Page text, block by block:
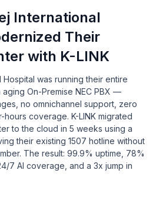
International
Their
with K-LINK
Hospital was running their entire
On-Premise NEC PBX —
no omnichannel support, zero
hours coverage. K-LINK migrated
to the cloud in 5 weeks using a
their existing 1507 hotline without
The result: 99.9% uptime, 78%
7 AI coverage, and a 3x jump in